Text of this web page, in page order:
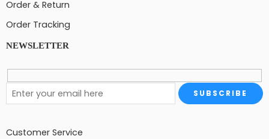
Order & Return
Order Tracking
NEWSLETTER
Customer Service